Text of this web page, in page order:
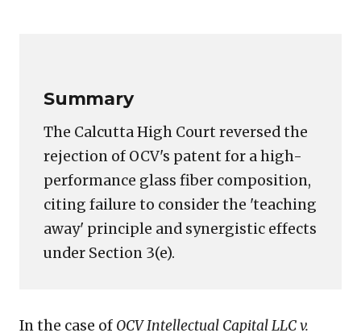
time
Court
allows
refusal
fiber
Summary
The Calcutta High Court reversed the
rejection of OCV's patent for a high-
performance glass fiber composition,
citing failure to consider the 'teaching
away' principle and synergistic effects
under Section 3(e).
In the case of OCV Intellectual Capital LLC v.